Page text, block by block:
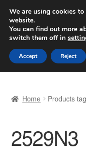
SHIPPING
Worldwide
Skip
to
navigation
Skip
to
content
Basket
Checkout
Home Products
2529N3
We are using cookies
website.
You can find out more
switch them off in
Accept Reject